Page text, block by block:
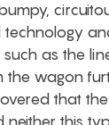
such as the
wagon
that
neither this